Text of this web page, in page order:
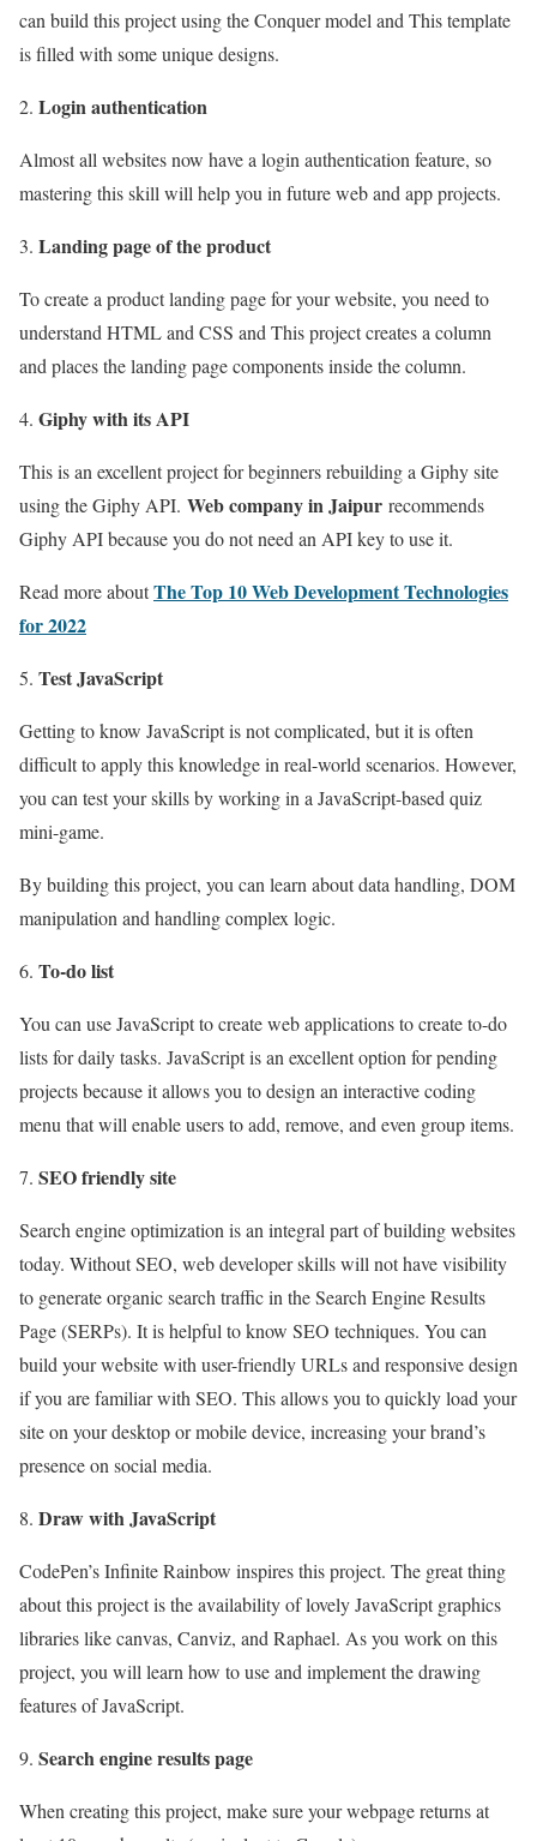
can build this project using the Conquer model and This template
is filled with some unique designs.
Login authentication
Almost all websites now have a login authentication feature, so
mastering this skill will help you in future web and app projects.
Landing page of the product
To create a product landing page for your website, you need to
understand HTML and CSS and This project creates a column
and places the landing page components inside the column.
Giphy with its API
This is an excellent project for beginners rebuilding a Giphy site
using the Giphy API. Web company in Jaipur recommends
Giphy API because you do not need an API key to use it.
Read more aboutThe Top 10 Web Development Technologies
for 2022
Test JavaScript
Getting to know JavaScript is not complicated, but it is often
difficult to apply this knowledge in real-world scenarios. However,
you can test your skills by working in a JavaScript-based quiz
mini-game.
By building this project, you can learn about data handling, DOM
manipulation and handling complex logic.
To-do list
You can use JavaScript to create web applications to create to-do
lists for daily tasks. JavaScript is an excellent option for pending
projects because it allows you to design an interactive coding
menu that will enable users to add, remove, and even group items.
SEO friendly site
Search engine optimization is an integral part of building websites
today. Without SEO, web developer skills will not have visibility
to generate organic search traffic in the Search Engine Results
Page (SERPs). It is helpful to know SEO techniques. You can
build your website with user-friendly URLs and responsive design
if you are familiar with SEO. This allows you to quickly load your
site on your desktop or mobile device, increasing your brand’s
presence on social media.
Draw with JavaScript
CodePen’s Infinite Rainbow inspires this project. The great thing
about this project is the availability of lovely JavaScript graphics
libraries like canvas, Canviz, and Raphael. As you work on this
project, you will learn how to use and implement the drawing
features of JavaScript.
Search engine results page
When creating this project, make sure your webpage returns at